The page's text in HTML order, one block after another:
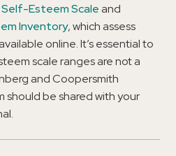
Esteem Scaleand
Inventory, which assess
online. It’s essential to
scale ranges are not a
and Coopersmith
be shared with your